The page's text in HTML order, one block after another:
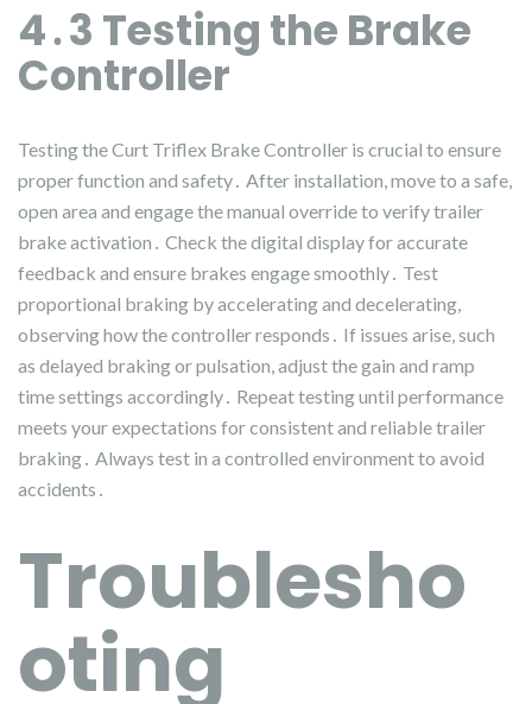
4․3 Testing the Brake
Controller
Testing the Curt Triflex Brake Controller is crucial to ensure
proper function and safety․ After installation, move to a safe,
open area and engage the manual override to verify trailer
brake activation․ Check the digital display for accurate
feedback and ensure brakes engage smoothly․ Test
proportional braking by accelerating and decelerating,
observing how the controller responds․ If issues arise, such
as delayed braking or pulsation, adjust the gain and ramp
time settings accordingly․ Repeat testing until performance
meets your expectations for consistent and reliable trailer
braking․ Always test in a controlled environment to avoid
accidents․
Troublesho
oting